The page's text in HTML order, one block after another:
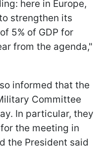
here in Europe,
strengthen its
5% of GDP for
from the agenda,"
informed that the
Committee
In particular, they
the meeting in
the President said